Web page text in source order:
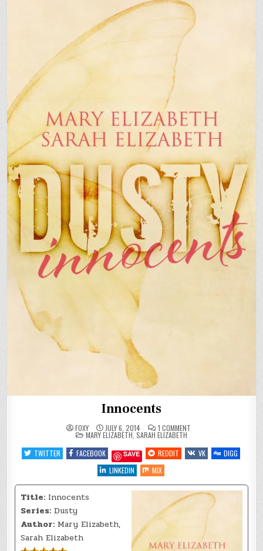
Innocents
FOXY JULY 6, 2014 1 COMMENT
POSTED
IN
MARY ELIZABETH SARAH ELIZABETH
TWITTER
FACEBOOK SAVE REDDIT VK
DIGG
LINKEDIN
MIX
Title: Innocents
Series: Dusty
Author: Mary Elizabeth,
Sarah Elizabeth